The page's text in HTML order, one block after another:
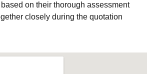
on their thorough assessment
closely during the quotation